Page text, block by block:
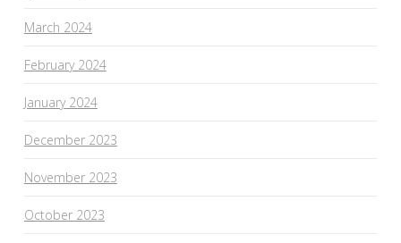
March 2024
February 2024
January 2024
December 2023
November 2023
October 2023